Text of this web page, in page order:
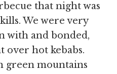
that night was
We were very
with and bonded,
over hot kebabs.
green mountains